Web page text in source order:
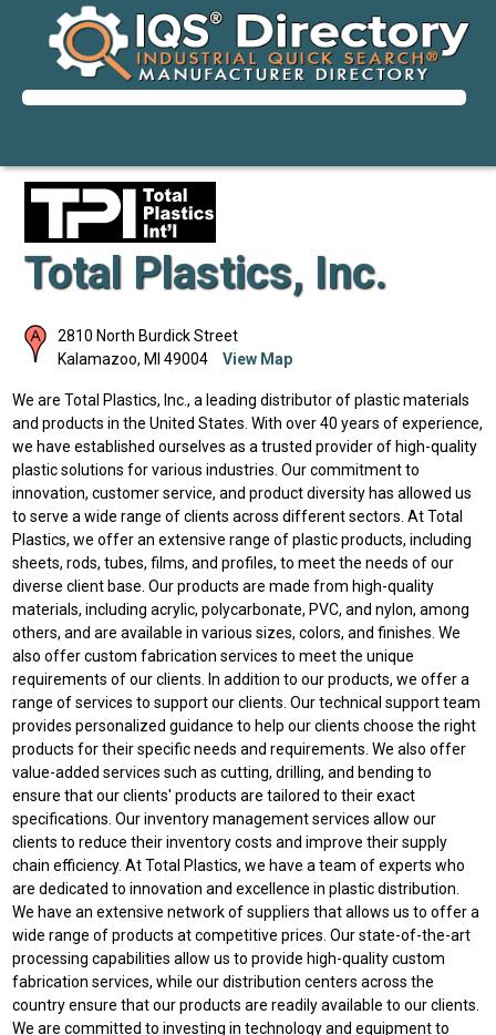
Total Plastics, Inc.
2810 North Burdick Street
Kalamazoo, MI 49004 View Map
We are Total Plastics, Inc., a leading distributor of plastic materials
and products in the United States. With over 40 years of experience,
we have established ourselves as a trusted provider of high-quality
plastic solutions for various industries. Our commitment to
innovation, customer service, and product diversity has allowed us
to serve a wide range of clients across different sectors. At Total
Plastics, we offer an extensive range of plastic products, including
sheets, rods, tubes, films, and profiles, to meet the needs of our
diverse client base. Our products are made from high-quality
materials, including acrylic, polycarbonate, PVC, and nylon, among
others, and are available in various sizes, colors, and finishes. We
also offer custom fabrication services to meet the unique
requirements of our clients. In addition to our products, we offer a
range of services to support our clients. Our technical support team
provides personalized guidance to help our clients choose the right
products for their specific needs and requirements. We also offer
value-added services such as cutting, drilling, and bending to
ensure that our clients' products are tailored to their exact
specifications. Our inventory management services allow our
clients to reduce their inventory costs and improve their supply
chain efficiency. At Total Plastics, we have a team of experts who
are dedicated to innovation and excellence in plastic distribution.
We have an extensive network of suppliers that allows us to offer a
wide range of products at competitive prices. Our state-of-the-art
processing capabilities allow us to provide high-quality custom
fabrication services, while our distribution centers across the
country ensure that our products are readily available to our clients.
We are committed to investing in technology and equipment to